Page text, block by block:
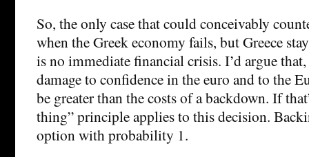
So, the only case that could conceivably
when the Greek economy fails, but Greece
is no immediate financial crisis. I’d argue that,
damage to confidence in the euro and to the
be greater than the costs of a backdown. If
thing” principle applies to this decision.
option with probability 1.